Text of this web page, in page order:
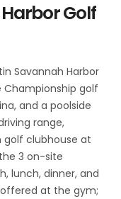
Golf
Savannah Harbor
Championship golf
and a poolside
range,
golf clubhouse at
3 on-site
lunch, dinner, and
offered at the gym;